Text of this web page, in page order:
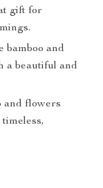
gift for
bamboo and
a beautiful and
and flowers